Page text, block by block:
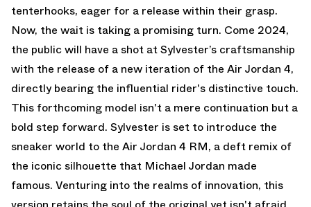
tenterhooks, eager for a release within their grasp.
Now, the wait is taking a promising turn. Come 2024,
the public will have a shot at Sylvester’s craftsmanship
with the release of a new iteration of the Air Jordan 4,
directly bearing the influential rider's distinctive touch.
This forthcoming model isn't a mere continuation but a
bold step forward. Sylvester is set to introduce the
sneaker world to the Air Jordan 4 RM, a deft remix of
the iconic silhouette that Michael Jordan made
famous. Venturing into the realms of innovation, this